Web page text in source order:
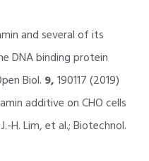
and several of its
DNA binding protein
Biol. 9,190117 (2019)
additive on CHO cells
H. Lim, et al.; Biotechnol.